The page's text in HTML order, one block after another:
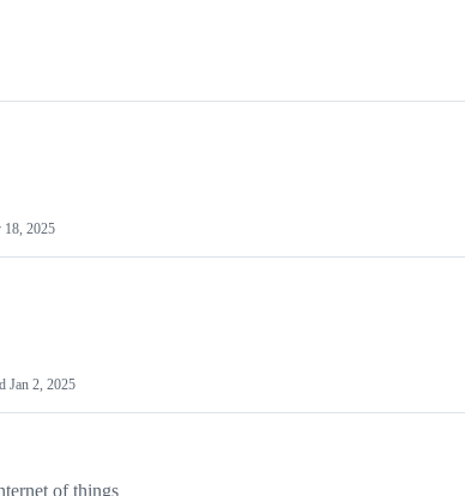
18, 2025
Jan 2, 2025
of things